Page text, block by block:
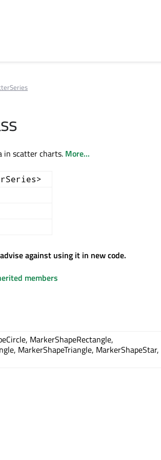
in scatter charts. More...
against using it in new code.
members
MarkerShapeRectangle,
MarkerShapeTriangle, MarkerShapeStar,